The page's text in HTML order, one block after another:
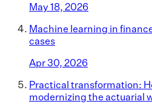
May 18, 2026
Machine learning in
cases
Apr 30, 2026
Practical transformation:
modernizing the actuarial